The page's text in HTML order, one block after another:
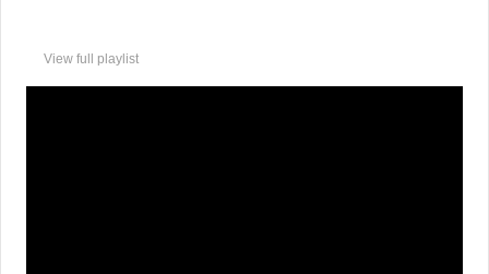
View full playlist